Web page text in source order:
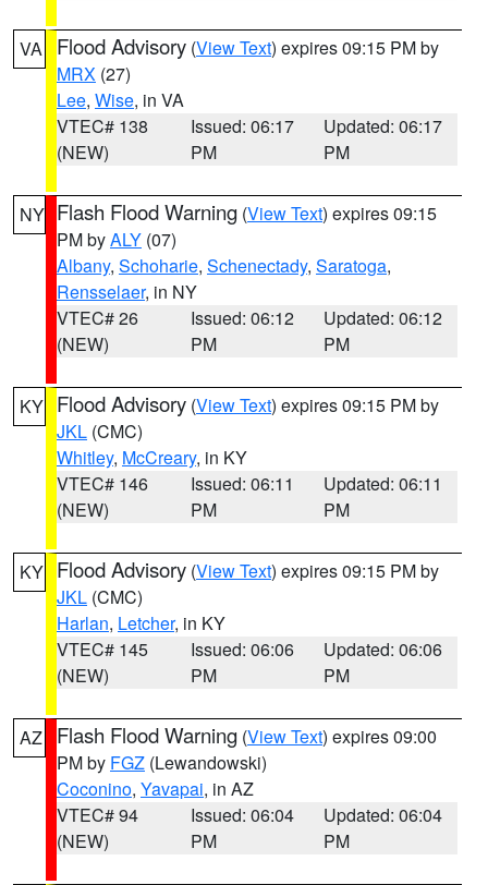
VA Flood Advisory (View Text) expires 09:15 PM by
MRX (27)
Lee, Wise, in VA
VTEC# 138
(NEW)
Issued: 06:17
PM
Updated: 06:17
PM
NY Flash Flood Warning (View Text) expires 09:15
PM byALY (07)
Albany, Schoharie, Schenectady, Saratoga,
Rensselaer, in NY
VTEC# 26
(NEW)
Issued: 06:12
PM
Updated: 06:12
PM
KY Flood Advisory (View Text) expires 09:15 PM by
JKL (CMC)
Whitley, McCreary, in KY
VTEC# 146
(NEW)
Issued: 06:11
PM
Updated: 06:11
PM
KY Flood Advisory (View Text) expires 09:15 PM by
JKL (CMC)
Harlan, Letcher, in KY
VTEC# 145
(NEW)
Issued: 06:06
PM
Updated: 06:06
PM
AZ Flash Flood Warning (View Text) expires 09:00
PM by FGZ (Lewandowski)
Coconino, Yavapai, in AZ
VTEC# 94
(NEW)
Issued: 06:04
PM
Updated: 06:04
PM